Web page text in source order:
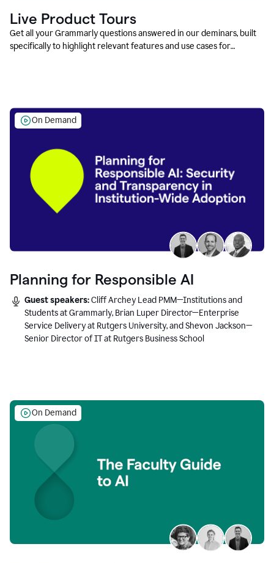
Live Product Tours
Get all your Grammarly questions answered in our deminars, built
specifically to highlight relevant features and use cases for
On Demand
Planning for Responsible AI
Guest speakers:Cliff Archey Lead PMM—Institutions and
Students at Grammarly, Brian Luper Director—Enterprise
Service Delivery at Rutgers University, and Shevon Jackson—
Senior Director of IT at Rutgers Business School
On Demand